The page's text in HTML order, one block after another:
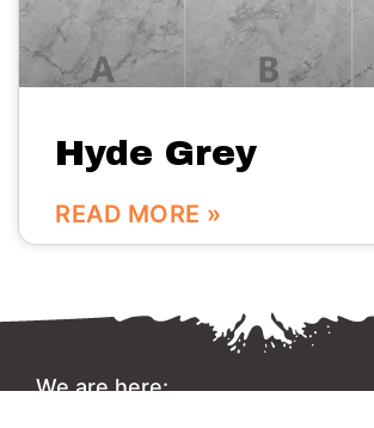
Hyde Grey
READ MORE »
We are here: